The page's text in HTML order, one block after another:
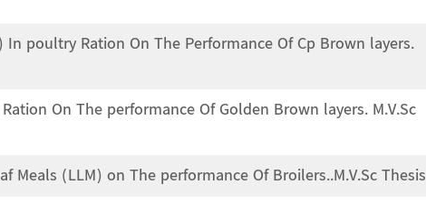
poultry Ration On The Performance Of Cp Brown layers.
On The performance Of Golden Brown layers. M.V.Sc
Meals (LLM) on The performance Of Broilers..M.V.Sc Thesis